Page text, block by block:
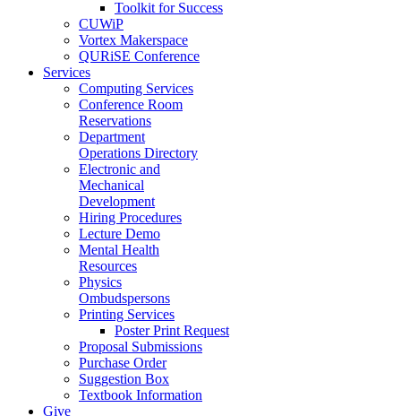
Toolkit for Success
CUWiP
Vortex Makerspace
QURiSE Conference
Services
Computing Services
Conference Room
Reservations
Department
Operations Directory
Electronic and
Mechanical
Development
Hiring Procedures
Lecture Demo
Mental Health
Resources
Physics
Ombudspersons
Printing Services
Poster Print Request
Proposal Submissions
Purchase Order
Suggestion Box
Textbook Information
Give